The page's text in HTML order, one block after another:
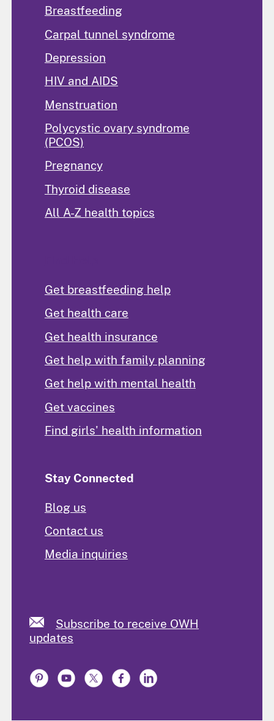
Breastfeeding
Carpal tunnel syndrome
Depression
HIV and AIDS
Menstruation
Polycystic ovary syndrome
(PCOS)
Pregnancy
Thyroid disease
All A-Z health topics
Get breastfeeding help
Get health care
Get health insurance
Get help with family planning
Get help with mental health
Get vaccines
Find girls' health information
Stay Connected
Blog us
Contact us
Media inquiries
Subscribe to receive OWH
updates